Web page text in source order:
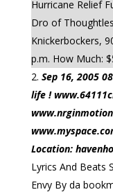
Hurricane Relief
Dro of
Knickerbockers,
p.m. How Much:
Sep 16, 2005
life !
Location:
Lyrics And Beats
Envy By da